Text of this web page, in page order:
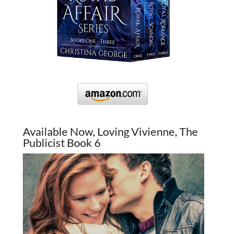
Available Now, Loving Vivienne, The
Publicist Book 6